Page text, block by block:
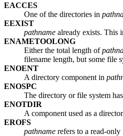
EACCES
One of the directories in
EEXIST
pathname already exists. This
ENAMETOOLONG
Either the total length of
filename length, but some file
ENOENT
A directory component in
ENOSPC
The directory or file system
ENOTDIR
A component used as a
EROFS
pathname refers to a read-only